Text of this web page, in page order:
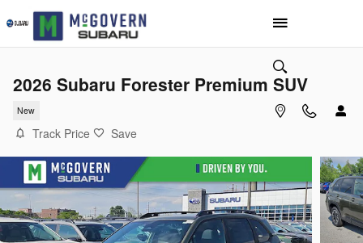
Skip to main content
2026 Subaru Forester Premium SUV
New
Track Price Save